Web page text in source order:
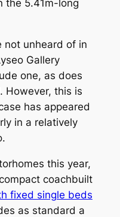
the 5.41m-long
not unheard of in
Gallery
one, as does
However, this is
has appeared
in a relatively
this year,
coachbuilt
fixed single beds
as standard a